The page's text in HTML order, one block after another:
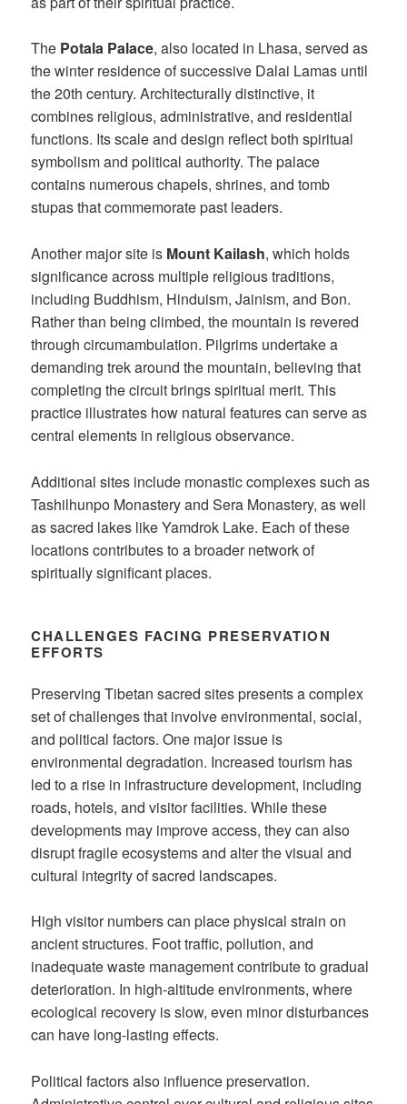
The Potala Palace, also located in Lhasa, served as
the winter residence of successive Dalai Lamas until
the 20th century. Architecturally distinctive, it
combines religious, administrative, and residential
functions. Its scale and design reflect both spiritual
symbolism and political authority. The palace
contains numerous chapels, shrines, and tomb
stupas that commemorate past leaders.
Another major site is Mount Kailash, which holds
significance across multiple religious traditions,
including Buddhism, Hinduism, Jainism, and Bon.
Rather than being climbed, the mountain is revered
through circumambulation. Pilgrims undertake a
demanding trek around the mountain, believing that
completing the circuit brings spiritual merit. This
practice illustrates how natural features can serve as
central elements in religious observance.
Additional sites include monastic complexes such as
Tashilhunpo Monastery and Sera Monastery, as well
as sacred lakes like Yamdrok Lake. Each of these
locations contributes to a broader network of
spiritually significant places.
CHALLENGES FACING PRESERVATION
EFFORTS
Preserving Tibetan sacred sites presents a complex
set of challenges that involve environmental, social,
and political factors. One major issue is
environmental degradation. Increased tourism has
led to a rise in infrastructure development, including
roads, hotels, and visitor facilities. While these
developments may improve access, they can also
disrupt fragile ecosystems and alter the visual and
cultural integrity of sacred landscapes.
High visitor numbers can place physical strain on
ancient structures. Foot traffic, pollution, and
inadequate waste management contribute to gradual
deterioration. In high-altitude environments, where
ecological recovery is slow, even minor disturbances
can have long-lasting effects.
Political factors also influence preservation.